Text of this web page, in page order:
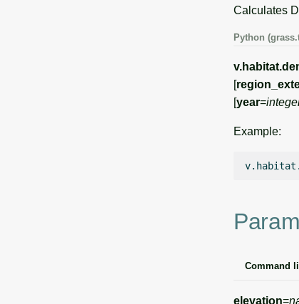
Calculates
Python
[
[year=
Example:
Command
elevation=